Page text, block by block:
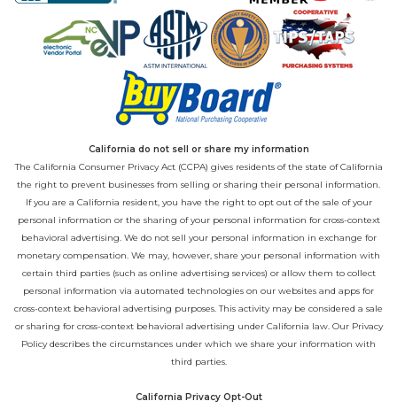
California do not sell or share my information
The California Consumer Privacy Act (CCPA) gives residents of the state of California
the right to prevent businesses from selling or sharing their personal information.
If you are a California resident, you have the right to opt out of the sale of your
personal information or the sharing of your personal information for cross-context
behavioral advertising. We do not sell your personal information in exchange for
monetary compensation. We may, however, share your personal information with
certain third parties (such as online advertising services) or allow them to collect
personal information via automated technologies on our websites and apps for
cross-context behavioral advertising purposes. This activity may be considered a sale
or sharing for cross-context behavioral advertising under California law. Our Privacy
Policydescribes the circumstances under which we share your information with
third parties.
California Privacy Opt-Out